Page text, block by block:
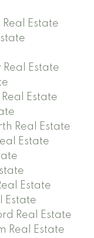
Estate
Estate
Estate
Real Estate
Estate
Estate
Estate
Real Estate
Real Estate